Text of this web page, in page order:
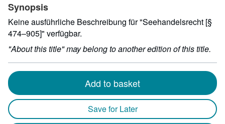
Synopsis
Keine ausführliche Beschreibung für "Seehandelsrecht [§
474–905]" verfügbar.
"About this title" may belong to another edition of this title.
Add to basket
Save for Later